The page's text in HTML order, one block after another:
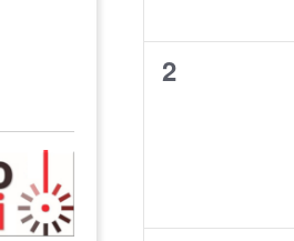
e
a
E
0
2